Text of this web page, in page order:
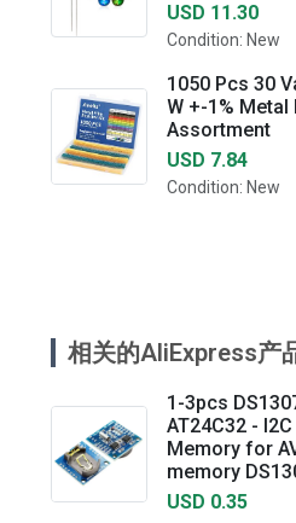
USD 11.30
Condition: New
1050 Pcs 30
W +-1%
Assortment
USD 7.84
Condition: New
相关的AliExpress产
1-3pcs
AT24C32 -
Memory for
memory
USD 0.35